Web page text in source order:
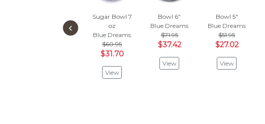
Sugar Bowl 7
oz
Blue Dreams
$60.95
$31.70
View
Bowl 6"
Blue Dreams
$71.95
$37.42
View
Bowl 5"
Blue Dreams
$51.95
$27.02
View
‹